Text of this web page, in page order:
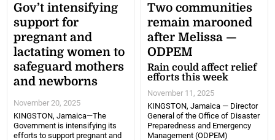
Gov’t intensifying
support for
pregnant and
lactating women to
safeguard mothers
and newborns
November 20, 2025
KINGSTON, Jamaica—The
Government is intensifying its
efforts to support pregnant and
Two communities
remain marooned
after Melissa —
ODPEM
Rain could affect relief
efforts this week
November 11, 2025
KINGSTON, Jamaica — Director
General of the Office of Disaster
Preparedness and Emergency
Management (ODPEM)